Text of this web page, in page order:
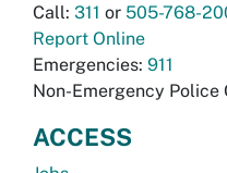
Call: 311 or 505-768-
Report Online
Emergencies: 911
Non-Emergency Police
ACCESS